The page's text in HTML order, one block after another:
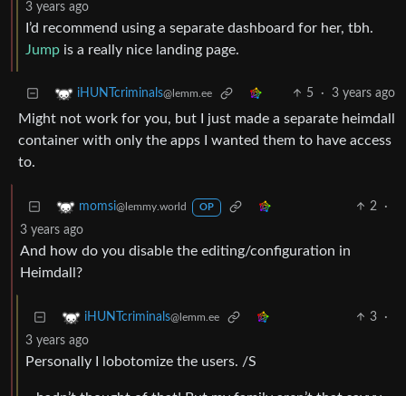
3 years ago
I’d recommend using a separate dashboard for her, tbh.
Jump is a really nice landing page.
iHUNTcriminals@lemm.ee 5 · 3 years ago
Might not work for you, but I just made a separate heimdall
container with only the apps I wanted them to have access
to.
momsi@lemmy.world OP 2
·
3 years ago
And how do you disable the editing/configuration in
Heimdall?
iHUNTcriminals@lemm.ee 3
·
3 years ago
Personally I lobotomize the users. /S